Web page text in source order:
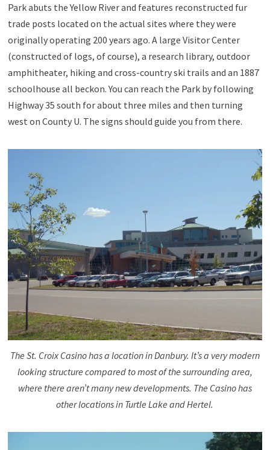
Park abuts the Yellow River and features reconstructed fur
trade posts located on the actual sites where they were
originally operating 200 years ago. A large Visitor Center
(constructed of logs, of course), a research library, outdoor
amphitheater, hiking and cross-country ski trails and an 1887
schoolhouse all beckon. You can reach the Park by following
Highway 35 south for about three miles and then turning
west on County U. The signs should guide you from there.
The St. Croix Casino has a location in Danbury. It’s a very modern
looking structure compared to most of the surrounding area,
where there aren’t many new developments. The Casino has
other locations in Turtle Lake and Hertel.